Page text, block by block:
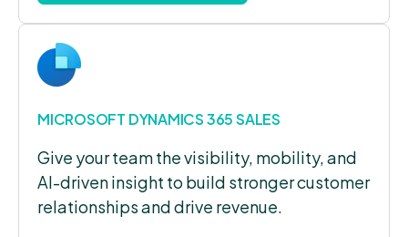
MICROSOFT DYNAMICS 365 SALES
Give your team the visibility, mobility, and
AI-driven insight to build stronger customer
relationships and drive revenue.